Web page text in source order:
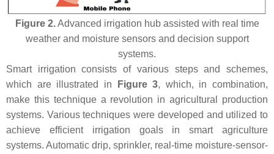
Figure 2.Advanced irrigation hub assisted with real time
weather and moisture sensors and decision support
systems.
Smart irrigation consists of various steps and schemes,
which are illustrated in
Figure 3, which, in combination,
make this technique a revolution in agricultural production
systems. Various techniques were developed and utilized to
achieve efficient irrigation goals in smart agriculture
systems. Automatic drip, sprinkler, real-time moisture-sensor-